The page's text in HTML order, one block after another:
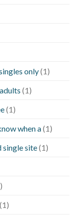
only(1)
(1)
(1)
when a(1)
single site(1)
(1)